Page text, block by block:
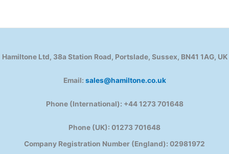
Hamiltone Ltd, 38a Station Road, Portslade, Sussex, BN41 1AG, UK
Email: sales@hamiltone.co.uk
Phone (International): +44 1273 701648
Phone (UK): 01273 701648
Company Registration Number (England): 02981972